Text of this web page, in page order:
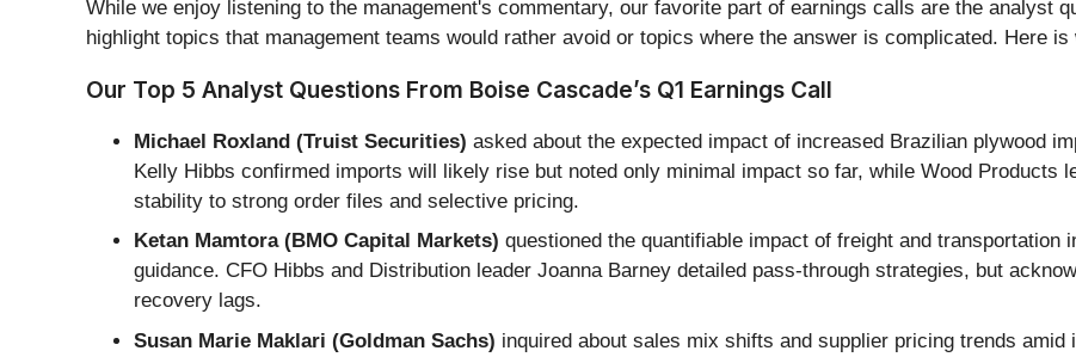
While we enjoy listening to the management's commentary, our favorite part of earnings calls are the analyst
highlight topics that management teams would rather avoid or topics where the answer is complicated. Here
Our Top 5 Analyst Questions From Boise Cascade’s Q1 Earnings Call
Michael Roxland (Truist Securities) asked about the expected impact of increased Brazilian plywood
Kelly Hibbs confirmed imports will likely rise but noted only minimal impact so far, while Wood Products
stability to strong order files and selective pricing.
Ketan Mamtora (BMO Capital Markets) questioned the quantifiable impact of freight and transportation
guidance. CFO Hibbs and Distribution leader Joanna Barney detailed pass-through strategies, but
recovery lags.
Susan Marie Maklari (Goldman Sachs) inquired about sales mix shifts and supplier pricing trends